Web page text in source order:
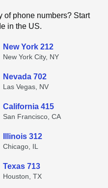
of phone numbers? Start
in the US.
New York 212
New York City, NY
Nevada 702
Las Vegas, NV
California 415
San Francisco, CA
Illinois 312
Chicago, IL
Texas 713
Houston, TX